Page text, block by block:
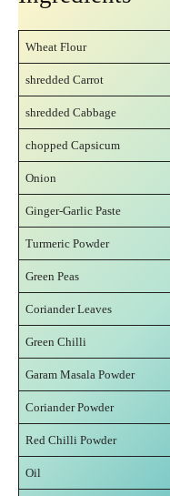
Wheat Flour
shredded Carrot
shredded Cabbage
chopped Capsicum
Onion
Ginger-Garlic Paste
Turmeric Powder
Green Peas
Coriander Leaves
Green Chilli
Garam Masala Powder
Coriander Powder
Red Chilli Powder
Oil